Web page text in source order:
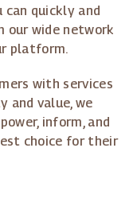
can quickly and
our wide network
platform.
with services
value, we
inform, and
choice for their